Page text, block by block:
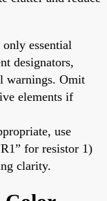
essential
designators,
warnings. Omit
elements if
use
for resistor 1)
clarity.